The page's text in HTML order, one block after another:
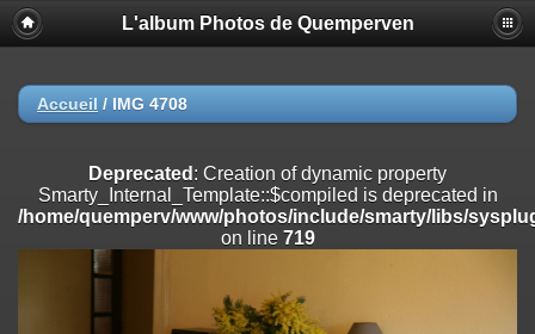
Deprecated
: Creation of dynamic property
Smarty_Internal_Extension_Handler::$registerPlugin is deprecated in
on line
/home/quemperv/www/photos/include/smarty/libs/sysplugins/
on line182
Deprecated: Creation of dynamic property
Smarty_Internal_Extension_Handler::$append is deprecated in
/home/quemperv/www/photos/include/smarty/libs/sysplugins/
L'album Photos de Quemperven
Accueil / IMG 4708
Deprecated : Creation of dynamic property
Smarty_Internal_Template::$compiled is deprecated in
/home/quemperv/www/photos/include/smarty/libs/
on line 719